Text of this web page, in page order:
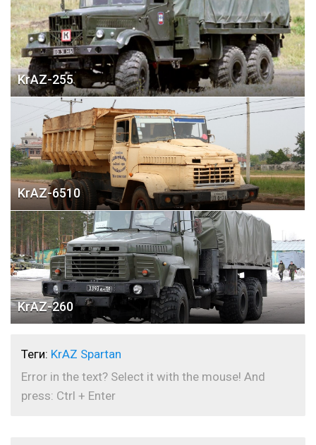
KrAZ-255
KrAZ-6510
KrAZ-260
Теги: KrAZ Spartan
Error in the text? Select it with the mouse! And
press: Ctrl + Enter